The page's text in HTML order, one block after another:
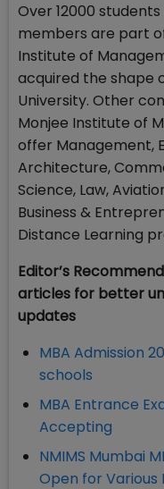
Over 12000
members are part of
Institute of
acquired the shape
University. Other
Monjee Institute of
offer Management,
Architecture,
Science, Law,
Business &
Distance Learning
Editor’s
articles for better
updates
MBA Admission
schools
MBA Entrance
Accepting
NMIMS Mumbai
Open for Various